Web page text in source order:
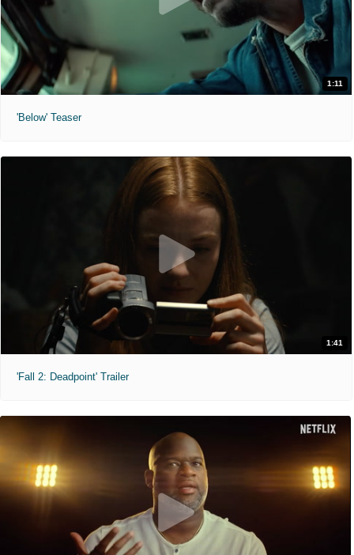
1:11
'Below' Teaser
1:41
'Fall 2: Deadpoint' Trailer